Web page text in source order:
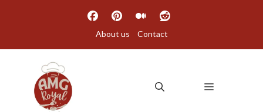
About us Contact
MENU